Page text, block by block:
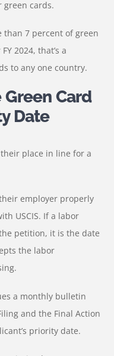
green cards.
than 7 percent of green
2024, that’s a
to any one country.
Card
Date
place in line for a
employer properly
USCIS. If a labor
petition, it is the date
the labor
a monthly bulletin
and the Final Action
priority date.